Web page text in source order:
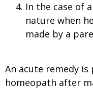
In the case of
nature when
made by a
An acute remedy
homeopath after